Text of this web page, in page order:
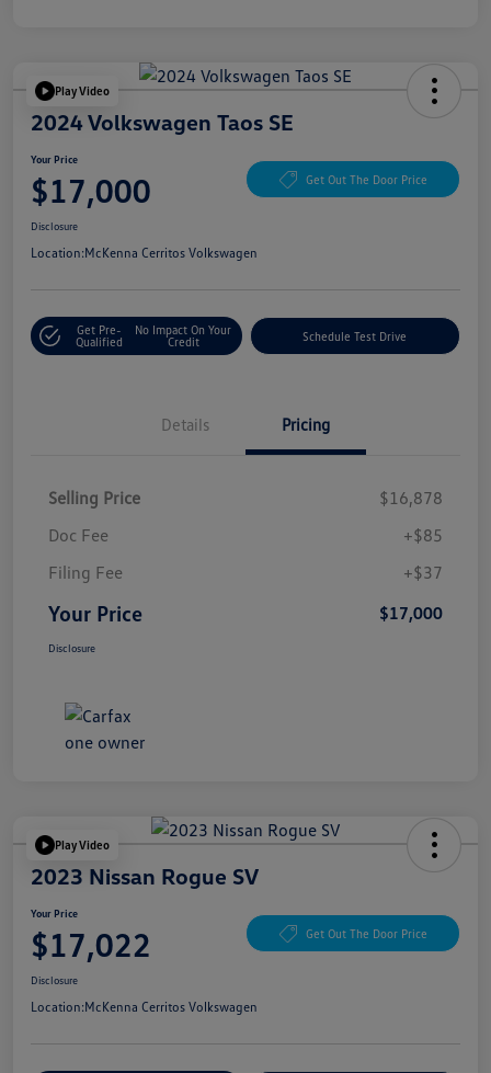
Play Video
2024 Volkswagen Taos SE
Your Price
$17,000 Get Out The Door Price
Disclosure
Location:McKenna Cerritos Volkswagen
Get Pre-
Qualified
No Impact On Your
Credit
Schedule Test Drive
Details Pricing
Selling Price
$16,878
Doc Fee
+$85
Filing Fee
+$37
Your Price $17,000
Disclosure
Play Video
2023 Nissan Rogue SV
Your Price
$17,022 Get Out The Door Price
Disclosure
Location:McKenna Cerritos Volkswagen